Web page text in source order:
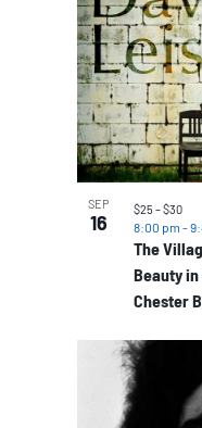
SEP
16
The
Beauty in
Chester
8:00 pm -
$25 – $30